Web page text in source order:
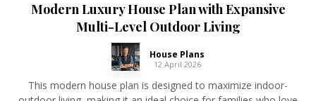
Modern Luxury House Plan with Expansive
Multi-Level Outdoor Living
House Plans
12 April 2026
This modern house plan is designed to maximize indoor-